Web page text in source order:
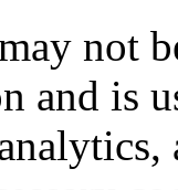
not
and is